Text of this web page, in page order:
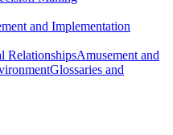
and Implementation
RelationshipsAmusement and
Glossaries and